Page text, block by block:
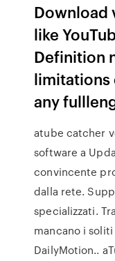
Download
like
Definition
limitations
any
atube catcher
software a
convincente
dalla rete.
specializzati.
mancano i
DailyMotion..